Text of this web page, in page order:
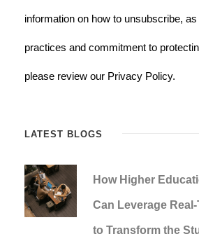
information on how to unsubscribe,
practices and commitment to
please review our Privacy Policy.
LATEST BLOGS
How Higher
Can Leverage
to Transform the